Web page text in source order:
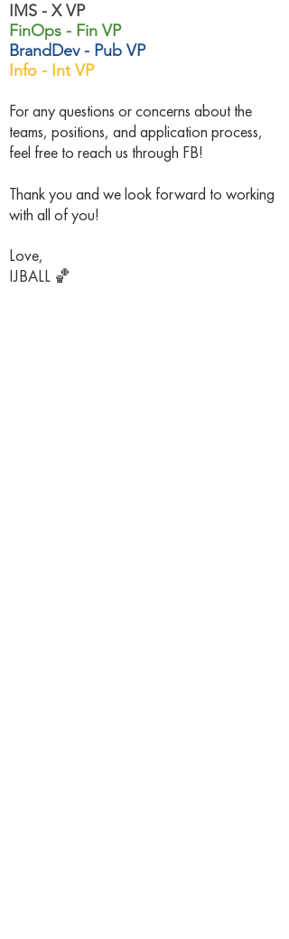
IMS - X VP
FinOps - Fin VP
BrandDev - Pub VP
Info - Int VP
For any questions or concerns about the
teams, positions, and application process,
feel free to reach us through FB!
Thank you and we look forward to working
with all of you!
Love,
IJBALL 🏀